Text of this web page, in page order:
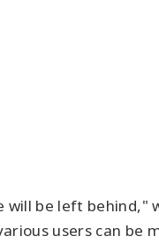
be left
users can